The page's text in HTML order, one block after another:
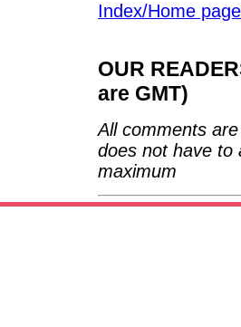
Index/Home page
OUR
are GMT)
All comments
does not have to
maximum